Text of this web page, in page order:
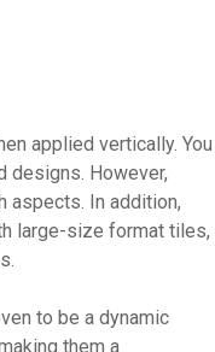
applied vertically. You
designs. However,
aspects. In addition,
large-size format tiles,
to be a dynamic
them a